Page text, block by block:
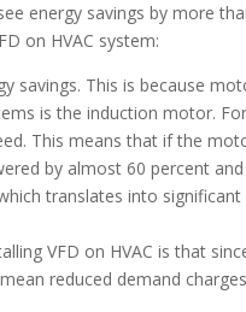
energy savings by more
on HVAC system:
savings. This is because
is the induction motor.
This means that if the
by almost 60 percent
translates into
VFD on HVAC is that
reduced demand